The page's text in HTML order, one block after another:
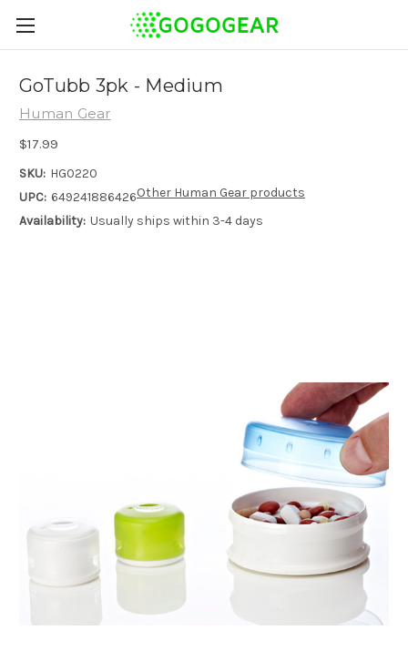
GoTubb 3pk - Medium
Human Gear
$17.99
SKU: HG0220
UPC: 649241886426
Availability: Usually ships within 3-4 days
Other Human Gear products